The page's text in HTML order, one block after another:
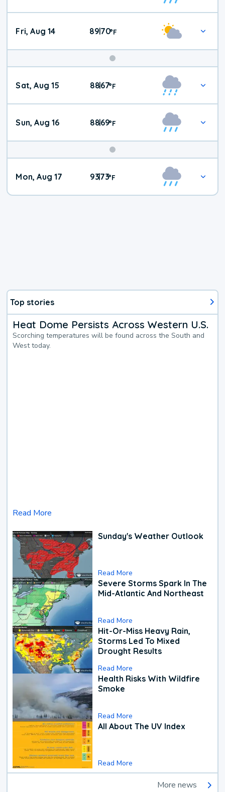
Fri, Aug 14 8970°F
Weekend
Weather
Sat, Aug 15 88|67°F
Sun, Aug 16 88|69°F
Mon, Aug 17 93|73°F
Top stories
Heat Dome Persists Across Western U.S.
Scorching temperatures will be found across the South and
West today.
Read More
Sunday's Weather Outlook
Read More
Severe Storms Spark In The
Mid-Atlantic And Northeast
Read More
Hit-Or-Miss Heavy Rain,
Storms Led To Mixed
Drought Results
Read More
Health Risks With Wildfire
Smoke
Read More
All About The UV Index
Read More
More news